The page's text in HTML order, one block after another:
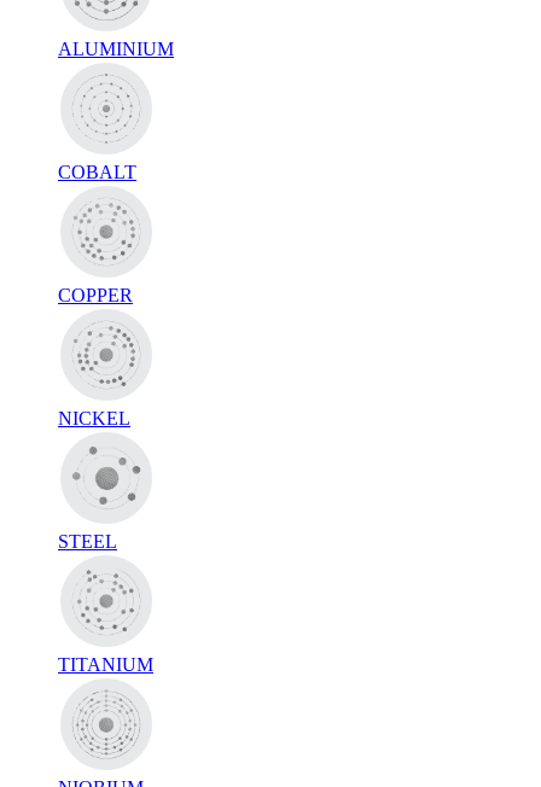
ALUMINIUM
COBALT
COPPER
NICKEL
STEEL
TITANIUM